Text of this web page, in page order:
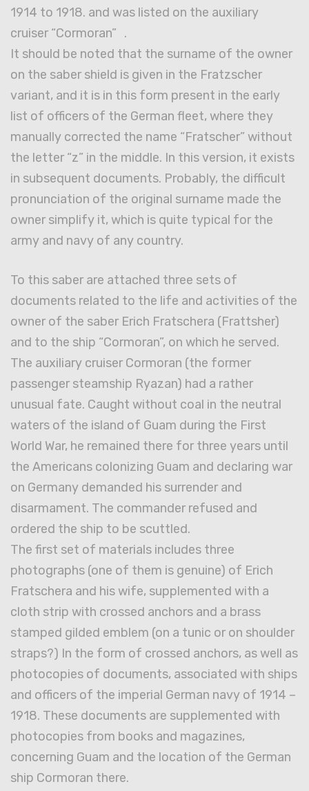
1914 to 1918. and was listed on the auxiliary
cruiser “Cormoran” .
It should be noted that the surname of the owner
on the saber shield is given in the Fratzscher
variant, and it is in this form present in the early
list of officers of the German fleet, where they
manually corrected the name “Fratscher” without
the letter “z” in the middle. In this version, it exists
in subsequent documents. Probably, the difficult
pronunciation of the original surname made the
owner simplify it, which is quite typical for the
army and navy of any country.
To this saber are attached three sets of
documents related to the life and activities of the
owner of the saber Erich Fratschera (Frattsher)
and to the ship “Cormoran”, on which he served.
The auxiliary cruiser Cormoran (the former
passenger steamship Ryazan) had a rather
unusual fate. Caught without coal in the neutral
waters of the island of Guam during the First
World War, he remained there for three years until
the Americans colonizing Guam and declaring war
on Germany demanded his surrender and
disarmament. The commander refused and
ordered the ship to be scuttled.
The first set of materials includes three
photographs (one of them is genuine) of Erich
Fratschera and his wife, supplemented with a
cloth strip with crossed anchors and a brass
stamped gilded emblem (on a tunic or on shoulder
straps?) In the form of crossed anchors, as well as
photocopies of documents, associated with ships
and officers of the imperial German navy of 1914 –
1918. These documents are supplemented with
photocopies from books and magazines,
concerning Guam and the location of the German
ship Cormoran there.